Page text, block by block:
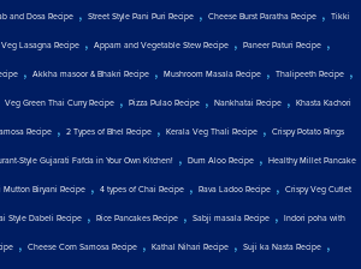
and Dosa Recipe , Street Style Pani Puri Recipe , Cheese Burst Paratha Recipe , Tikki
Veg Lasagna Recipe , Appam and Vegetable Stew Recipe , Paneer Paturi Recipe ,
, Akkha masoor & Bhakri Recipe , Mushroom Masala Recipe , Thalipeeth Recipe ,
Veg Green Thai Curry Recipe , Pizza Pulao Recipe , Nankhatai Recipe , Khasta Kachori
Recipe , 2 Types of Bhel Recipe , Kerala Veg Thali Recipe , Crispy Potato Rings
Style Gujarati Fafda in Your Own Kitchen! , Dum Aloo Recipe , Healthy Millet Pancake
Mutton Biryani Recipe , 4 types of Chai Recipe , Rava Ladoo Recipe , Crispy Veg Cutlet
Style Dabeli Recipe , Rice Pancakes Recipe , Sabji masala Recipe , Indori poha with
, Cheese Corn Samosa Recipe , Kathal Nihari Recipe , Suji ka Nasta Recipe
,